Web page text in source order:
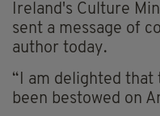
Ireland's Culture
sent a message of
author today.
“I am delighted that
been bestowed on